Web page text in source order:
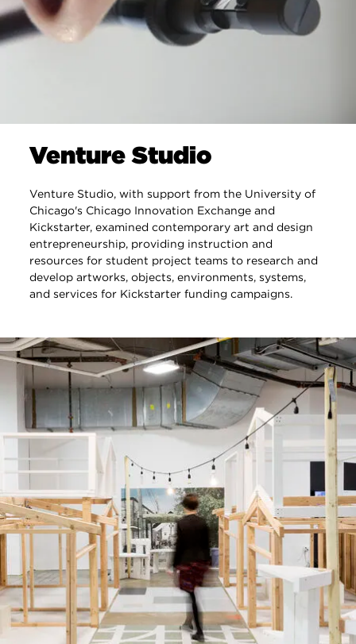
Venture Studio
Venture Studio, with support from the University of
Chicago's Chicago Innovation Exchange and
Kickstarter, examined contemporary art and design
entrepreneurship, providing instruction and
resources for student project teams to research and
develop artworks, objects, environments, systems,
and services for Kickstarter funding campaigns.